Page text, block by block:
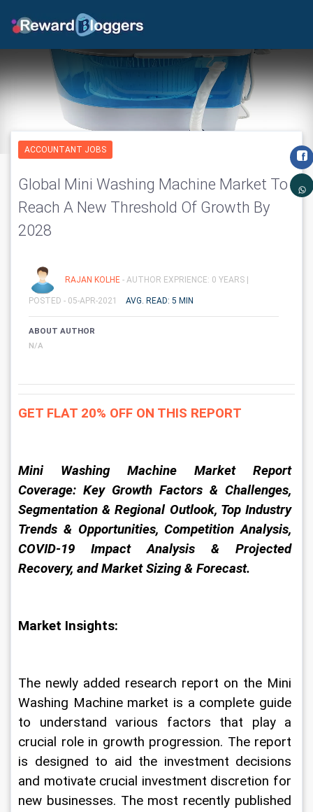
ACCOUNTANT JOBS
Global Mini Washing Machine Market To
Reach A New Threshold Of Growth By
2028
RAJAN KOLHE - AUTHOR EXPRIENCE: 0 YEARS |
POSTED - 05-APR-2021 AVG. READ: 5 MIN
ABOUT AUTHOR
N/A
GET FLAT 20% OFF ON THIS REPORT
Mini Washing Machine Market Report
Coverage: Key Growth Factors & Challenges,
Segmentation & Regional Outlook, Top Industry
Trends & Opportunities, Competition Analysis,
COVID-19 Impact Analysis & Projected
Recovery, and Market Sizing & Forecast.
Market Insights:
The newly added research report on the Mini
Washing Machine market is a complete guide
to understand various factors that play a
crucial role in growth progression. The report
is designed to aid the investment decisions
and motivate crucial investment discretion for
new businesses. The most recently published